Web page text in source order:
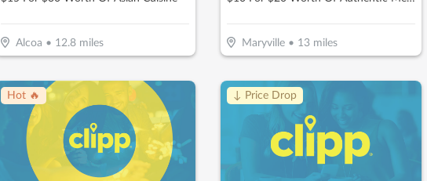
Alcoa • 12.8miles Maryville• 13miles
Hot 🔥 ↓ Price Drop